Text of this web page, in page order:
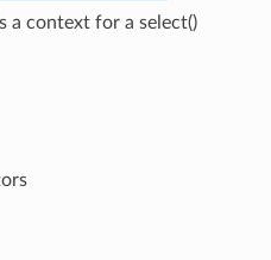
a context for a select()